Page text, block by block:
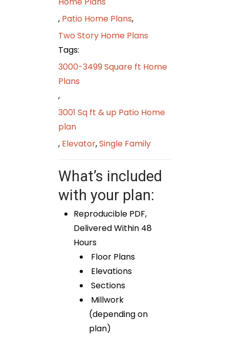
, Patio Home Plans,
Two Story Home Plans
Tags:
3000-3499 Square ft Home
Plans
,
3001 Sq ft & up Patio Home
plan
, Elevator,Single Family
What’s included
with your plan:
Reproducible PDF,
Delivered Within 48
Hours
Floor Plans
Elevations
Sections
Millwork
(depending on
plan)